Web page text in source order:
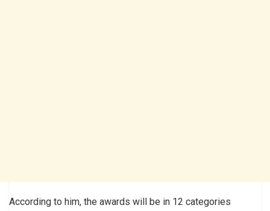
According to him, the awards will be in 12 categories